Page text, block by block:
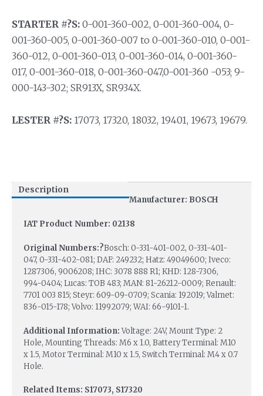
STARTER #?S: 0-001-360-002, 0-001-360-004, 0-
001-360-005, 0-001-360-007 to 0-001-360-010, 0-001-
360-012, 0-001-360-013, 0-001-360-014, 0-001-360-
017, 0-001-360-018, 0-001-360-047,0-001-360 -053; 9-
000-143-302; SR913X, SR934X.
LESTER #?S: 17073, 17320, 18032, 19401, 19673, 19679.
Description
Manufacturer: BOSCH
IAT Product Number: 02138
Original Numbers:?Bosch: 0-331-401-002, 0-331-401-
047, 0-331-402-081; DAF: 249232; Hatz: 49049600; Iveco:
1287306, 9006208; IHC: 3078 888 R1; KHD: 128-7306,
994-0404; Lucas: TOB 483; MAN: 81-26212-0009; Renault:
7701 003 815; Steyr: 609-09-0709; Scania: 192019; Valmet:
836-015-178; Volvo: 11992079; WAI: 66-9101-1.
Additional Information:Voltage: 24V, Mount Type: 2
Hole, Mounting Threads: M6 x 1.0, Battery Terminal: M10
x 1.5, Motor Terminal: M10 x 1.5, Switch Terminal: M4 x 0.7
Hole.
Related Items: S17073, S17320